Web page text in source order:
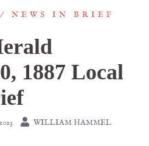
NEWS IN BRIEF
1887 Local
WILLIAM HAMMEL